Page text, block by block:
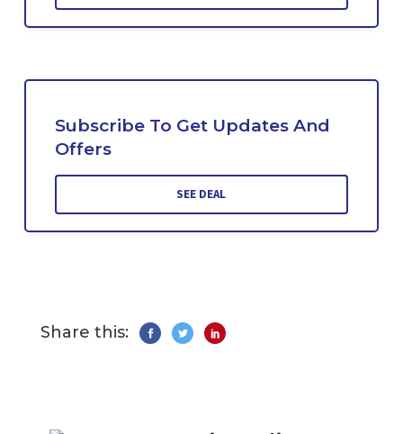
Subscribe To Get Updates And
Offers
SEE DEAL
Share this: